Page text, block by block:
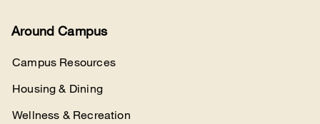
Around Campus
Campus Resources
Housing & Dining
Wellness & Recreation